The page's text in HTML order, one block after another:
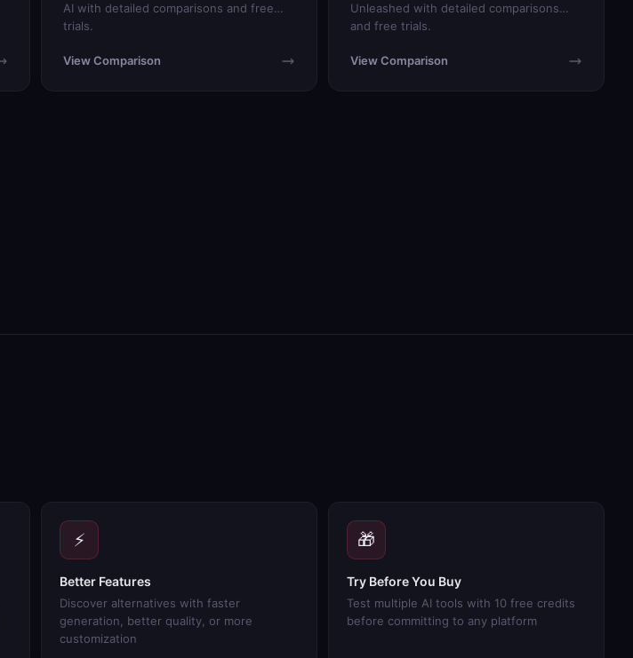
AI with detailed comparisons and free
trials.
View Comparison
Unleashed with detailed comparisons
and free trials.
View Comparison
⚡
Better Features
Discover alternatives with faster
generation, better quality, or more
customization
🎁
Try Before You Buy
Test multiple AI tools with 10 free credits
before committing to any platform